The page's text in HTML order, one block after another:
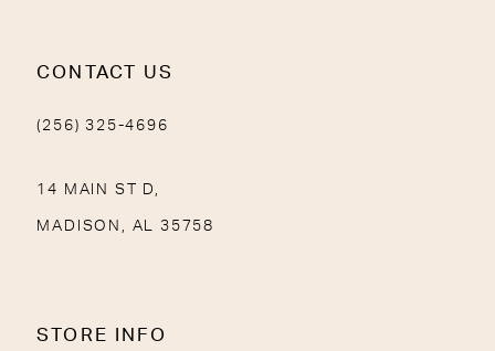
CONTACT US
(256) 325-4696
14 MAIN ST D,
MADISON, AL 35758
STORE INFO